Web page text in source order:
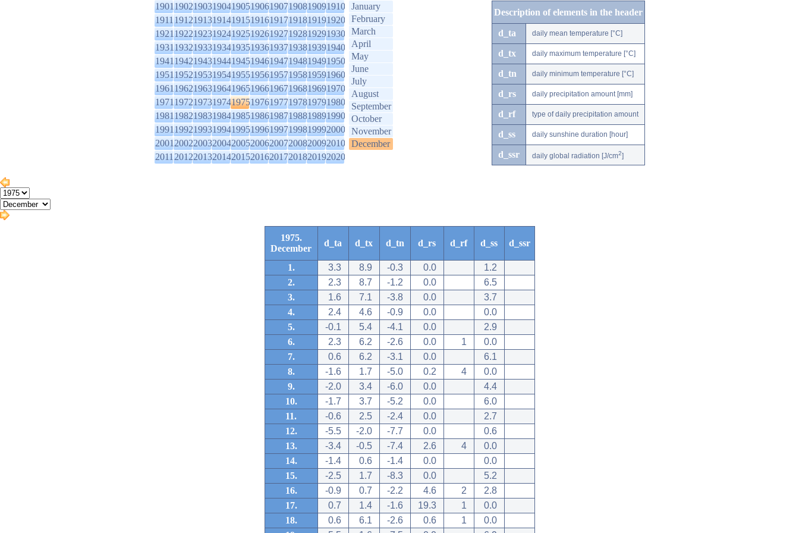
1901190219031904190519061907190819091910
1911191219131914191519161917191819191920
1921192219231924192519261927192819291930
1931193219331934193519361937193819391940
1941194219431944194519461947194819491950
1951195219531954195519561957195819591960
1961196219631964196519661967196819691970
1971197219731974197519761977197819791980
1981198219831984198519861987198819891990
1991199219931994199519961997199819992000
2001200220032004200520062007200820092010
2011201220132014201520162017201820192020
January
February
March
April
May
June
July
August
September
October
November
December
Description of elements in the header
d_ta daily mean temperature [°C]
d_tx daily maximum temperature [°C]
d_tn daily minimum temperature [°C]
d_rs daily precipitation amount [mm]
d_rf type of daily precipitation amount
d_ss daily sunshine duration [hour]
d_ssr daily global radiation [J/cm2]
1975.
December
d_ta d_tx d_tn d_rs d_rf d_ss d_ssr
1. 3.3 8.9 -0.3 0.0
1.2
2.
2.3 8.7 -1.2 0.0
6.5
3.
1.6 7.1 -3.8 0.0
3.7
4.
2.4 4.6 -0.9 0.0
0.0
5.
-0.1 5.4 -4.1 0.0
2.9
6.
2.3 6.2 -2.6 0.0 1
0.0
7.
0.6 6.2 -3.1 0.0
6.1
8.
-1.6 1.7 -5.0 0.2 4
0.0
9.
-2.0 3.4 -6.0 0.0
4.4
10.
-1.7 3.7 -5.2 0.0
6.0
11.
-0.6 2.5 -2.4 0.0
2.7
12.
-5.5 -2.0 -7.7 0.0
0.6
13.
-3.4 -0.5 -7.4 2.6 4
0.0
14.
-1.4 0.6 -1.4 0.0
0.0
15.
-2.5 1.7 -8.3 0.0
5.2
16.
-0.9 0.7 -2.2 4.6 2
2.8
17.
0.7 1.4 -1.6 19.3 1
0.0
18.
0.6 6.1 -2.6 0.6 1
0.0